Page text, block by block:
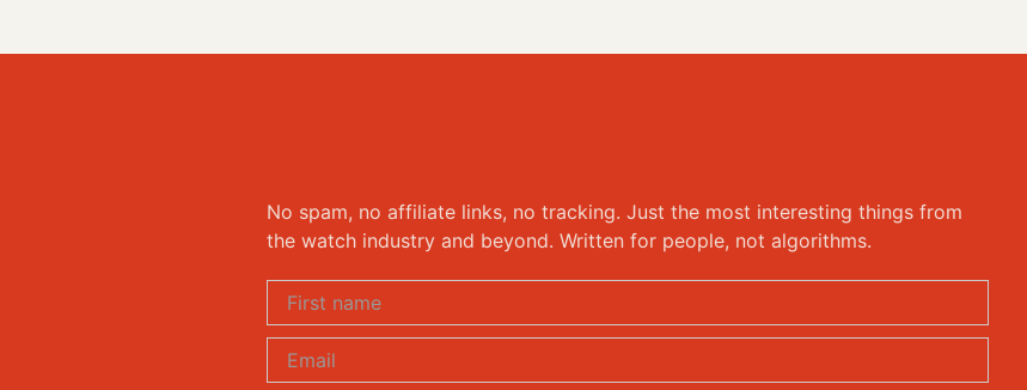
No spam, no affiliate links, no tracking. Just the most interesting things from
the watch industry and beyond. Written for people, not algorithms.